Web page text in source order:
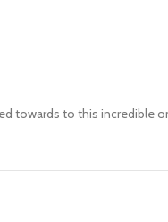
towards to this incredible